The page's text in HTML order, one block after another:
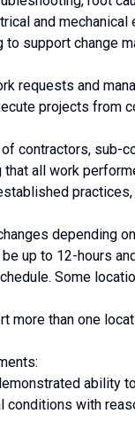
and mechanical
to support change
requests and
projects from
contractors, sub-
that all work
depending
up to 12-hours
Some
more than one
ability
conditions with